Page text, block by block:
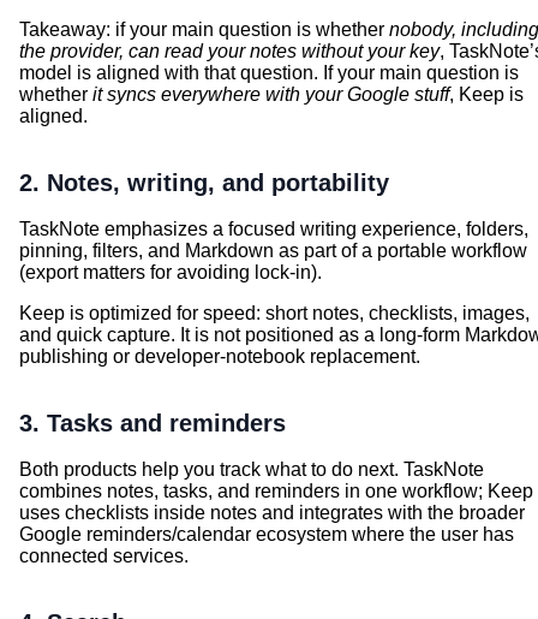
Takeaway: if your main question is whether nobody, including
the provider, can read your notes without your key,
model is aligned with that question. If your main question is
whether it syncs everywhere with your Google stuff, Keep is
aligned.
2. Notes, writing, and portability
TaskNote emphasizes a focused writing experience, folders,
pinning, filters, and Markdown as part of a portable workflow
(export matters for avoiding lock-in).
Keep is optimized for speed: short notes, checklists, images,
and quick capture. It is not positioned as a long-form
publishing or developer-notebook replacement.
3. Tasks and reminders
Both products help you track what to do next. TaskNote
combines notes, tasks, and reminders in one workflow; Keep
uses checklists inside notes and integrates with the broader
Google reminders/calendar ecosystem where the user has
connected services.